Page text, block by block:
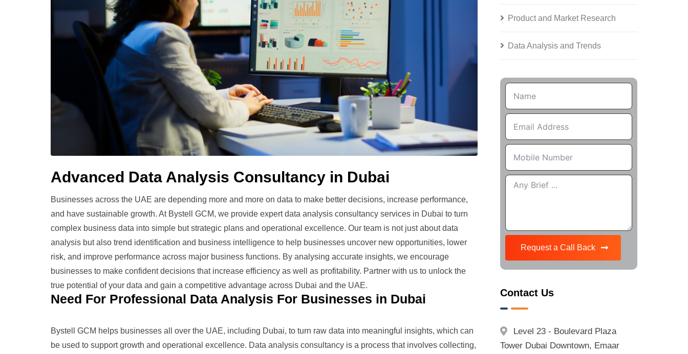
Advanced Data Analysis Consultancy in Dubai
Businesses across the UAE are depending more and more on data to make better decisions, increase performance,
and have sustainable growth. At Bystell GCM, we provide expert data analysis consultancy services in Dubai to turn
complex business data into simple but strategic plans and operational excellence. Our team is not just about data
analysis but also trend identification and business intelligence to help businesses uncover new opportunities, lower
risk, and improve performance across major business functions. By analysing accurate insights, we encourage
businesses to make confident decisions that increase efficiency as well as profitability. Partner with us to unlock the
true potential of your data and gain a competitive advantage across Dubai and the UAE.
Need For Professional Data Analysis For Businesses in Dubai
Bystell GCM helps businesses all over the UAE, including Dubai, to turn raw data into meaningful insights, which can
be used to support growth and operational excellence. Data analysis consultancy is a process that involves collecting,
Product and Market Research
Data Analysis and Trends
Request a Call Back
Contact Us
Level 23 - Boulevard Plaza
Tower Dubai Downtown, Emaar